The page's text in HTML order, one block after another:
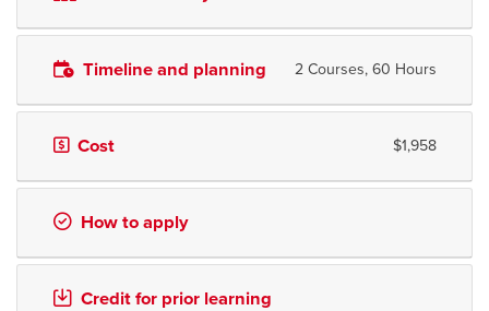
Timeline and planning 2 Courses, 60 Hours
Cost $1,958
How to apply
Credit for prior learning